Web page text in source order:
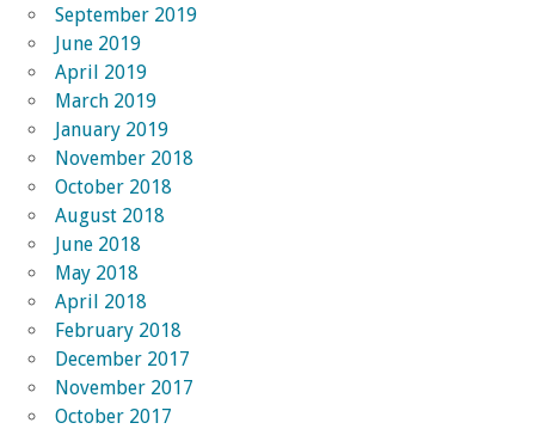
September 2019
June 2019
April 2019
March 2019
January 2019
November 2018
October 2018
August 2018
June 2018
May 2018
April 2018
February 2018
December 2017
November 2017
October 2017